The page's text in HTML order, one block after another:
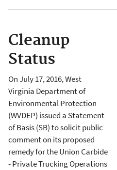
Cleanup
Status
On July 17, 2016, West
Virginia Department of
Environmental Protection
(WVDEP) issued a Statement
of Basis (SB) to solicit public
comment on its proposed
remedy for the Union Carbide
- Private Trucking Operations